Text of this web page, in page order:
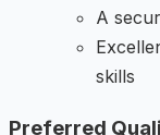
A
skills
Preferred